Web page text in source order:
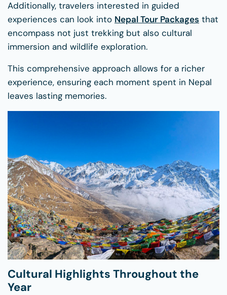
Additionally, travelers interested in guided
experiences can look into Nepal Tour Packages that
encompass not just trekking but also cultural
immersion and wildlife exploration.
This comprehensive approach allows for a richer
experience, ensuring each moment spent in Nepal
leaves lasting memories.
Cultural Highlights Throughout the
Year